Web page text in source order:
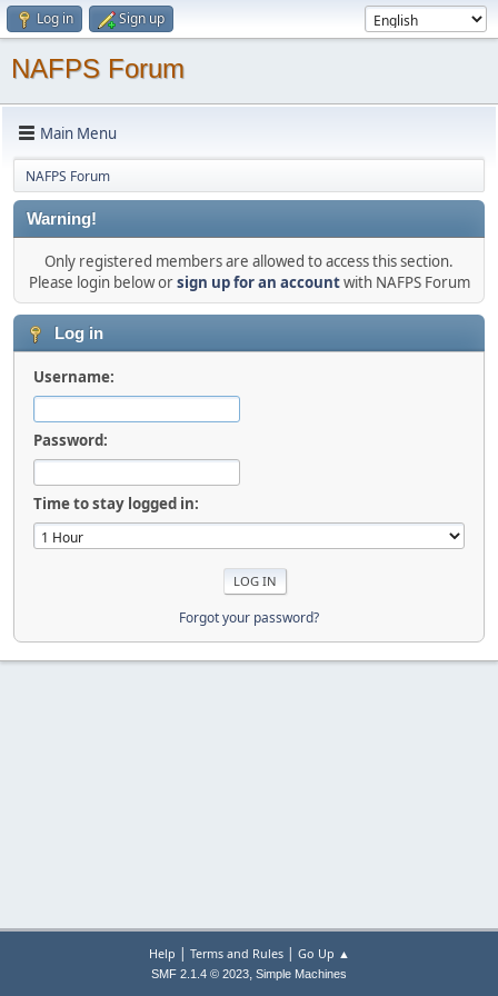
Log in Sign up
NAFPS Forum
Main Menu
NAFPS Forum
Warning!
Only registered members are allowed to access this section.
Please login below orsign up for an accountwith NAFPS Forum
Log in
Username:
Password:
Time to stay logged in:
Forgot your password?
Help | Terms and Rules| Go Up ▲
SMF 2.1.4 © 2023, Simple Machines